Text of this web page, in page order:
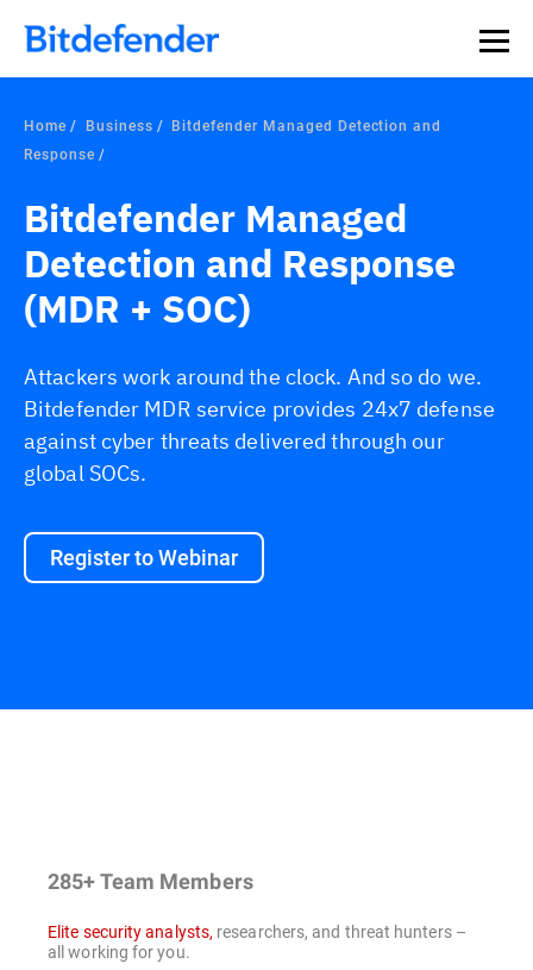
Our Annual Cybersecurity Assessment is out: 55% of
security teams were told to keep a breach quiet. —
what else 1,200 pros revealed >>
Home Business
Bitdefender Managed Detection and
Response
Bitdefender Managed
Detection and Response
(MDR + SOC)
Attackers work around the clock. And so do we.
Bitdefender MDR service provides 24x7 defense
against cyber threats delivered through our
global SOCs.
Register to Webinar
285+ Team Members
Elite security analysts, researchers, and threat hunters –
all working for you.